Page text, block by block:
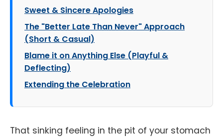
Sweet & Sincere Apologies
The "Better Late Than Never" Approach
(Short & Casual)
Blame it on Anything Else (Playful &
Deflecting)
Extending the Celebration
That sinking feeling in the pit of your stomach